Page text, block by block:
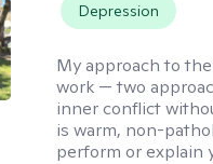
Depression
My approach to
work — two
inner conflict
is warm, non-
perform or explain